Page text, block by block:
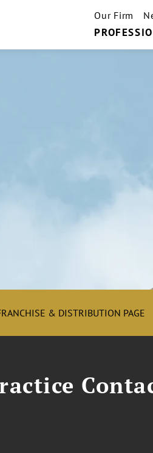
Our Firm
& DISTRIBUTION PAGE